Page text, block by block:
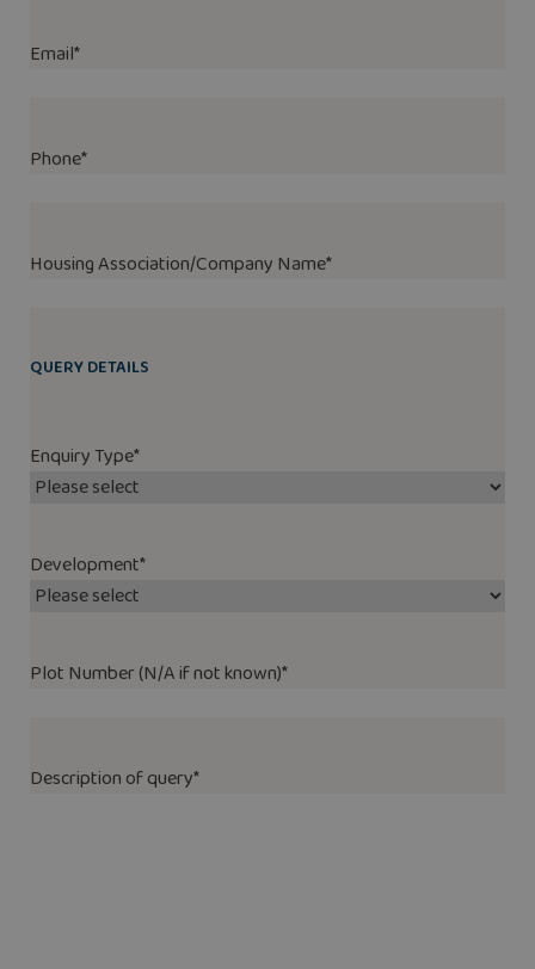
Email*
Phone*
Housing Association/Company Name*
QUERY DETAILS
Enquiry Type*
Development*
Plot Number (N/A if not known)*
Description of query*